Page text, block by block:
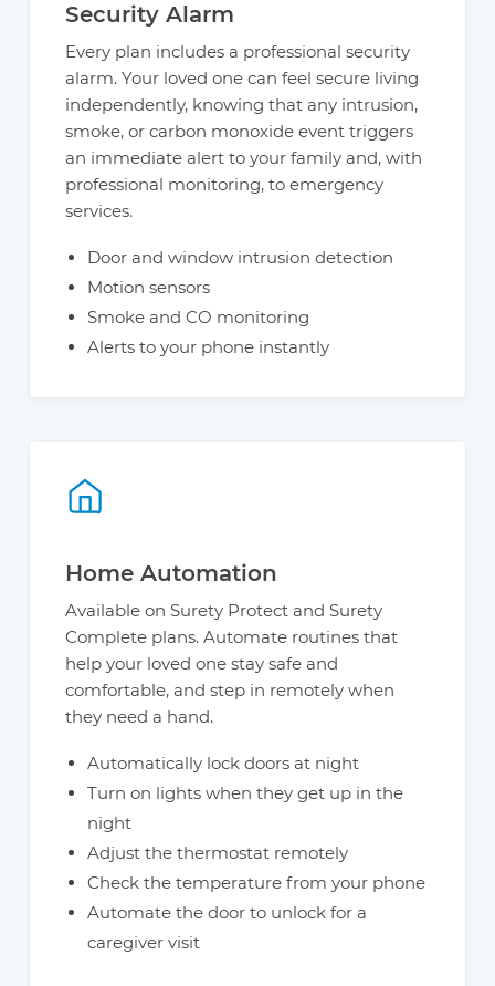
Security Alarm
Every plan includes a professional security
alarm. Your loved one can feel secure living
independently, knowing that any intrusion,
smoke, or carbon monoxide event triggers
an immediate alert to your family and, with
professional monitoring, to emergency
services.
Door and window intrusion detection
Motion sensors
Smoke and CO monitoring
Alerts to your phone instantly
Home Automation
Available on Surety Protect and Surety
Complete plans. Automate routines that
help your loved one stay safe and
comfortable, and step in remotely when
they need a hand.
Automatically lock doors at night
Turn on lights when they get up in the
night
Adjust the thermostat remotely
Check the temperature from your phone
Automate the door to unlock for a
caregiver visit